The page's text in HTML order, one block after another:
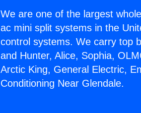
We are one of the largest
ac mini split systems in the
control systems. We carry top
and Hunter, Alice, Sophia,
Arctic King, General Electric,
Conditioning Near Glendale.